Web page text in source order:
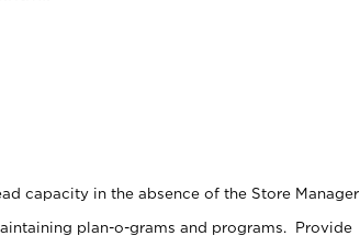
capacity in the absence of the Store Manager
plan-o-grams and programs. Provide